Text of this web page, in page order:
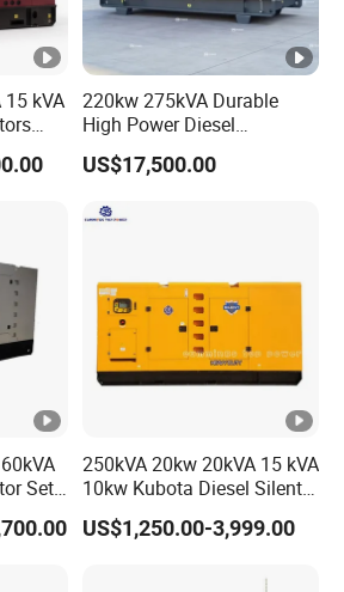
15 kVA
220kw 275kVA Durable
High Power Diesel
Generator 50kw 60kw 70kw
80kw Silent Diesel
US$17,500.00
Set
3
250kVA 20kw 20kVA 15 kVA
10kw Kubota Diesel Silent
Soundproof Turbine Type
Electric Power Generator
US$1,250.00-3,999.00